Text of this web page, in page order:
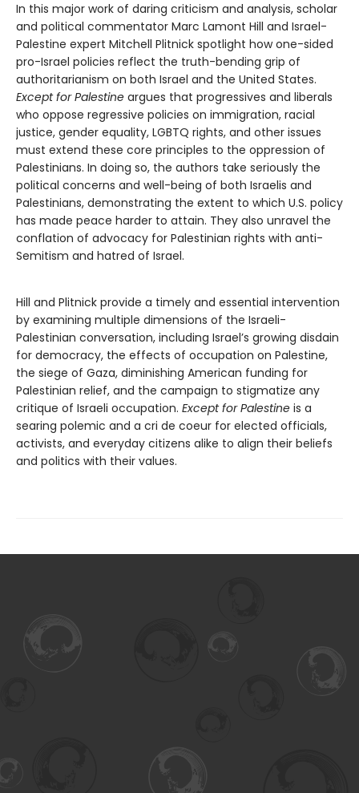
In this major work of daring criticism and analysis, scholar
and political commentator Marc Lamont Hill and Israel-
Palestine expert Mitchell Plitnick spotlight how one-sided
pro-Israel policies reflect the truth-bending grip of
authoritarianism on both Israel and the United States.
Except for Palestine argues that progressives and liberals
who oppose regressive policies on immigration, racial
justice, gender equality, LGBTQ rights, and other issues
must extend these core principles to the oppression of
Palestinians. In doing so, the authors take seriously the
political concerns and well-being of both Israelis and
Palestinians, demonstrating the extent to which U.S. policy
has made peace harder to attain. They also unravel the
conflation of advocacy for Palestinian rights with anti-
Semitism and hatred of Israel.
Hill and Plitnick provide a timely and essential intervention
by examining multiple dimensions of the Israeli-
Palestinian conversation, including Israel’s growing disdain
for democracy, the effects of occupation on Palestine,
the siege of Gaza, diminishing American funding for
Palestinian relief, and the campaign to stigmatize any
critique of Israeli occupation. Except for Palestine is a
searing polemic and a cri de coeur for elected officials,
activists, and everyday citizens alike to align their beliefs
and politics with their values.